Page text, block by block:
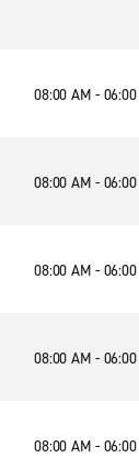
08:00 AM -
08:00 AM -
08:00 AM -
08:00 AM -
08:00 AM -